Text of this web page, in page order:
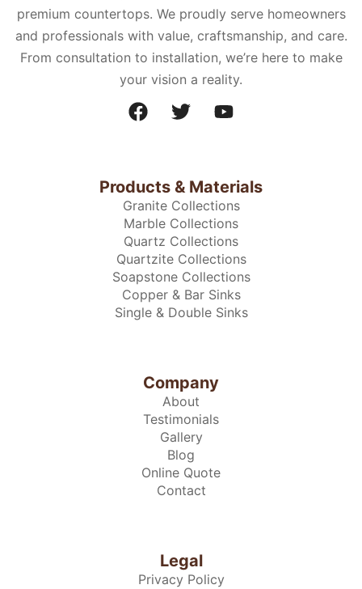
premium countertops. We proudly serve homeowners
and professionals with value, craftsmanship, and care.
From consultation to installation, we’re here to make
your vision a reality.
Products & Materials
Granite Collections
Marble Collections
Quartz Collections
Quartzite Collections
Soapstone Collections
Copper & Bar Sinks
Single & Double Sinks
Company
About
Testimonials
Gallery
Blog
Online Quote
Contact
Legal
Privacy Policy